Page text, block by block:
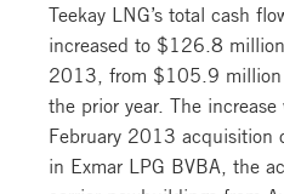
Teekay LNG’s total cash
increased to $126.8
2013, from $105.9 million
the prior year. The
February 2013 acquisition
in Exmar LPG BVBA, the